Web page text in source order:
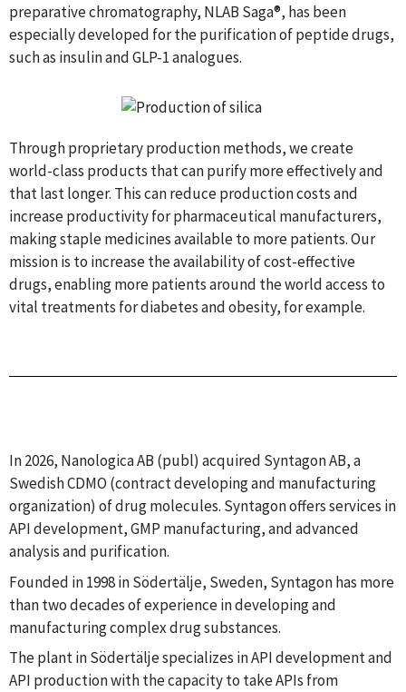
preparative chromatography, NLAB Saga®, has been
especially developed for the purification of peptide drugs,
such as insulin and GLP-1 analogues.
Through proprietary production methods, we create
world-class products that can purify more effectively and
that last longer. This can reduce production costs and
increase productivity for pharmaceutical manufacturers,
making staple medicines available to more patients. Our
mission is to increase the availability of cost-effective
drugs, enabling more patients around the world access to
vital treatments for diabetes and obesity, for example.
In 2026, Nanologica AB (publ) acquired Syntagon AB, a
Swedish CDMO (contract developing and manufacturing
organization) of drug molecules. Syntagon offers services in
API development, GMP manufacturing, and advanced
analysis and purification.
Founded in 1998 in Södertälje, Sweden, Syntagon has more
than two decades of experience in developing and
manufacturing complex drug substances.
The plant in Södertälje specializes in API development and
API production with the capacity to take APIs from